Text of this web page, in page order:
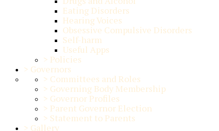
Eating Disorders
Hearing Voices
Obsessive Compulsive Disorders
Self-harm
Useful Apps
> Policies
> Governors
> Committees and Roles
> Governing Body Membership
> Governor Profiles
> Parent Governor Election
> Statement to Parents
> Gallery